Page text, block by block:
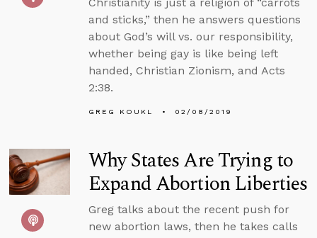
and sticks,” then he answers questions
about God’s will vs. our responsibility,
whether being gay is like being left
handed, Christian Zionism, and Acts
2:38.
GREG KOUKL 02/08/2019
Why States Are Trying to
Expand Abortion Liberties
Greg talks about the recent push for
new abortion laws, then he takes calls